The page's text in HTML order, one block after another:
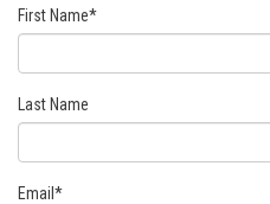
First Name*
Last Name
Email *